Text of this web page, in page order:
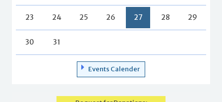
23 24 25 26 27 28 29
30 31
Events Calender